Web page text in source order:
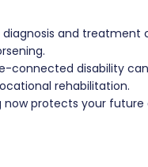
diagnosis and
connected disability
rehabilitation.
now protects your